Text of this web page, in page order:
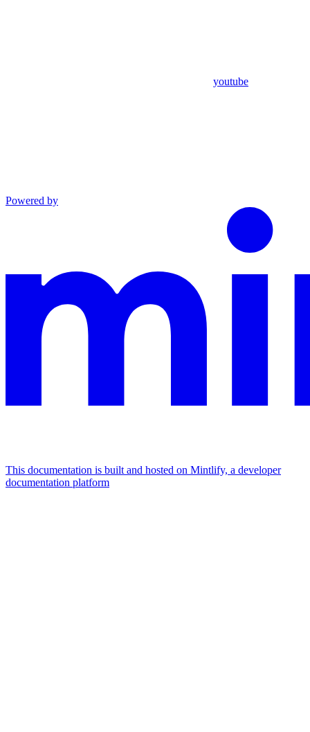
youtube
Powered by
This documentation is built and hosted on Mintlify, a developer
documentation platform